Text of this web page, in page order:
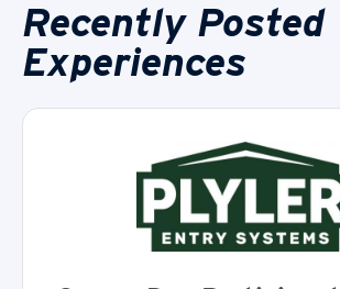
Recently Posted
Experiences